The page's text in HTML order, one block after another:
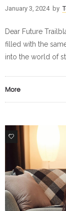
January 3, 2024 by
Dear Future
filled with the
into the world of
More
2